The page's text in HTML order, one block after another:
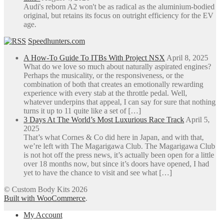
Audi's reborn A2 won't be as radical as the aluminium-bodied
original, but retains its focus on outright efficiency for the EV
age.
Speedhunters.com
A How-To Guide To ITBs With Project NSX April 8, 2025
What do we love so much about naturally aspirated engines?
Perhaps the musicality, or the responsiveness, or the
combination of both that creates an emotionally rewarding
experience with every stab at the throttle pedal. Well,
whatever underpins that appeal, I can say for sure that nothing
turns it up to 11 quite like a set of […]
3 Days At The World’s Most Luxurious Race Track April 5,
2025
That’s what Cornes & Co did here in Japan, and with that,
we’re left with The Magarigawa Club. The Magarigawa Club
is not hot off the press news, it’s actually been open for a little
over 18 months now, but since it’s doors have opened, I had
yet to have the chance to visit and see what […]
© Custom Body Kits 2026
Built with WooCommerce.
My Account